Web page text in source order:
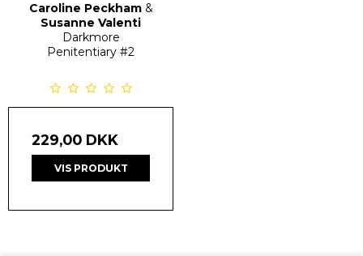
Caroline Peckham &
Susanne Valenti
Darkmore
Penitentiary #2
229,00 DKK
VIS PRODUKT